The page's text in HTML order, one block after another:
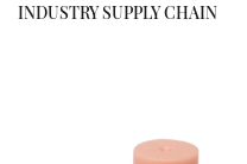
INDUSTRY SUPPLY CHAIN